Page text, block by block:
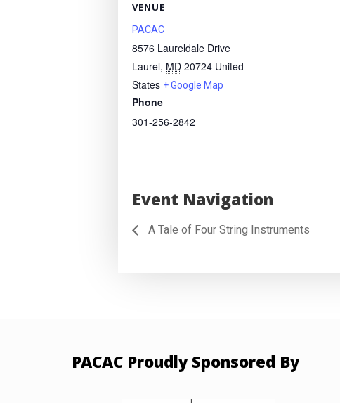
VENUE
PACAC
8576 Laureldale Drive
Laurel, MD 20724 United
States + Google Map
Phone
301-256-2842
Event Navigation
A Tale of Four String Instruments
PACAC Proudly Sponsored By